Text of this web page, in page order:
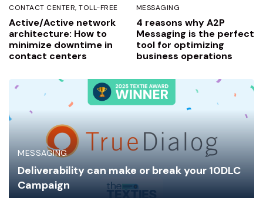
CONTACT CENTER TOLL-FREE
Active/Active network
architecture: How to
minimize downtime in
contact centers
MESSAGING
4 reasons why A2P
Messaging is the perfect
tool for optimizing
business operations
MESSAGING
Deliverability can make or break your 10DLC
Campaign